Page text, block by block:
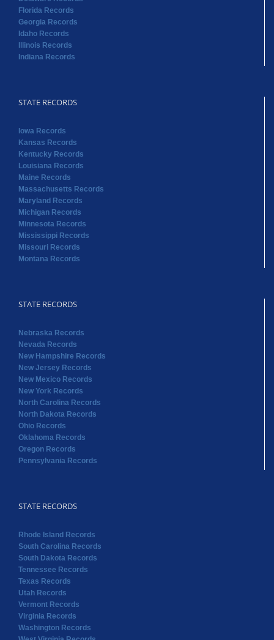
STATE RECORDS
Iowa Records
Maine Records
Michigan Records
Minnesota Records
Mississippi Records
Missouri Records
Montana Records
STATE RECORDS
Nebraska Records
New Mexico Records
North Dakota Records
Ohio Records
Oklahoma Records
Oregon Records
Pennsylvania Records
STATE RECORDS
Rhode Island Records
Texas Records
Virginia Records
Washington Records
West Virginia Records
Wisconsin Records
Wyoming Records